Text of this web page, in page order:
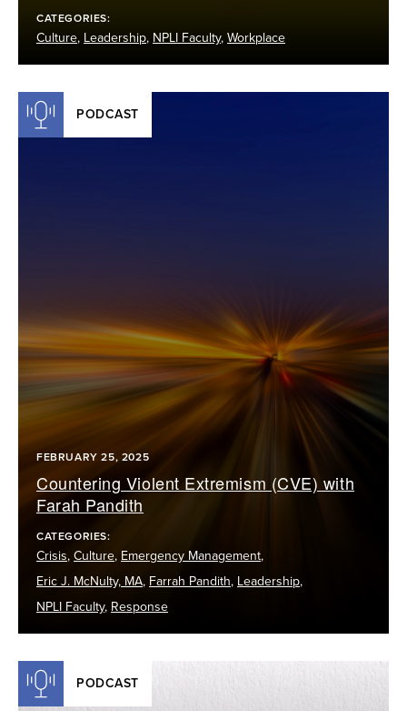
CATEGORIES:
Culture, Leadership, NPLI Faculty, Workplace
PODCAST
Countering Violent Extremism (CVE) with
Farah Pandith
FEBRUARY 25, 2025
CATEGORIES:
Crisis, Culture, Emergency Management,
Eric J. McNulty, MA, Farrah Pandith, Leadership,
NPLI Faculty, Response
PODCAST